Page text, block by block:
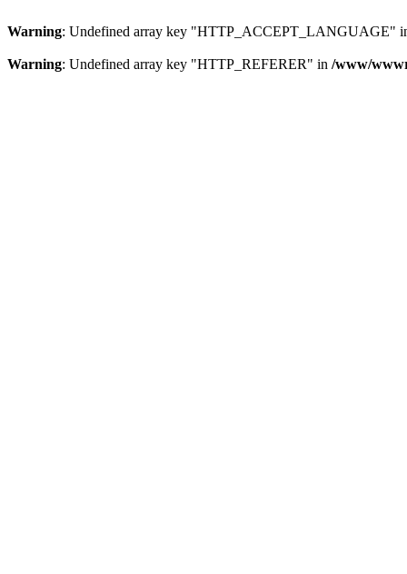
Warning: Undefined array key "HTTP_ACCEPT_LANGUAGE"
Warning: Undefined array key "HTTP_REFERER" in /www/